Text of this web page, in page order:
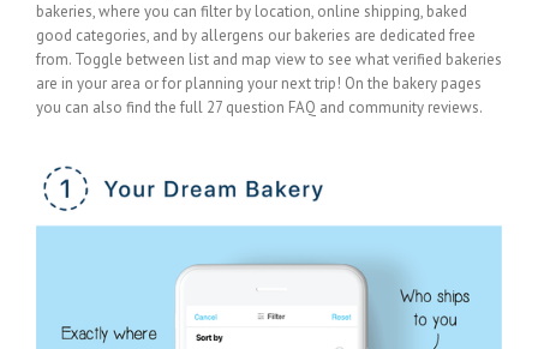
bakeries, where you can filter by location, online shipping, baked
good categories, and by allergens our bakeries are dedicated free
from. Toggle between list and map view to see what verified bakeries
are in your area or for planning your next trip! On the bakery pages
you can also find the full 27 question FAQ and community reviews.